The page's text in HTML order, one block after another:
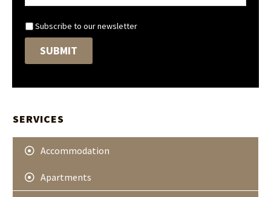
N
e
s
e
e
r
Subscribe to our newsletter
SUBMIT
SERVICES
Accommodation
Apartments